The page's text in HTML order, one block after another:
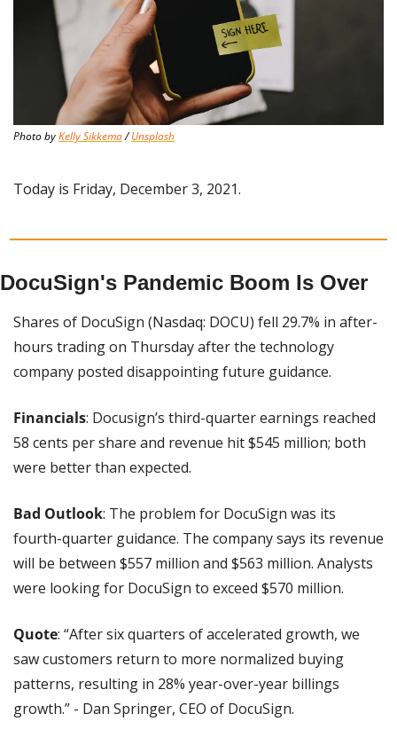
Photo by Kelly Sikkema / Unsplash
Today is Friday, December 3, 2021.
DocuSign's Pandemic Boom Is Over
Shares of DocuSign (Nasdaq: DOCU) fell 29.7% in after-
hours trading on Thursday after the technology
company posted disappointing future guidance.
Financials: Docusign’s third-quarter earnings reached
58 cents per share and revenue hit $545 million; both
were better than expected.
Bad Outlook: The problem for DocuSign was its
fourth-quarter guidance. The company says its revenue
will be between $557 million and $563 million. Analysts
were looking for DocuSign to exceed $570 million.
Quote: “After six quarters of accelerated growth, we
saw customers return to more normalized buying
patterns, resulting in 28% year-over-year billings
growth.” - Dan Springer, CEO of DocuSign.